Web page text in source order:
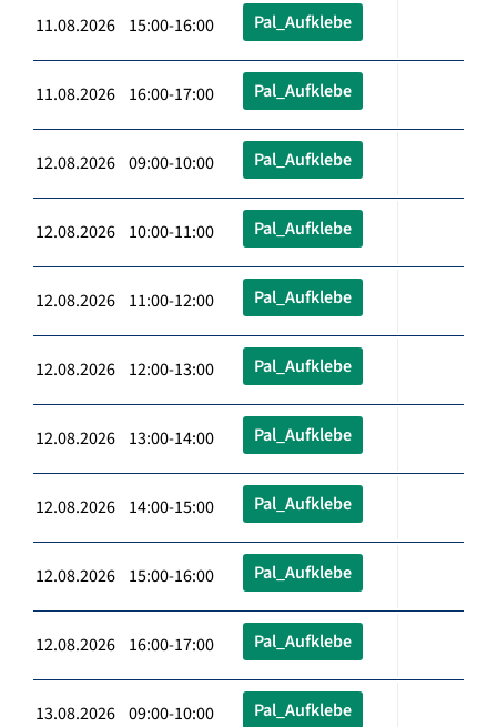
11.08.2026 15:00-16:00 Pal_Aufklebe
11.08.2026 16:00-17:00 Pal_Aufklebe
12.08.2026 09:00-10:00 Pal_Aufklebe
12.08.2026 10:00-11:00 Pal_Aufklebe
12.08.2026 11:00-12:00 Pal_Aufklebe
12.08.2026 12:00-13:00 Pal_Aufklebe
12.08.2026 13:00-14:00 Pal_Aufklebe
12.08.2026 14:00-15:00 Pal_Aufklebe
12.08.2026 15:00-16:00 Pal_Aufklebe
12.08.2026 16:00-17:00 Pal_Aufklebe
13.08.2026 09:00-10:00 Pal_Aufklebe